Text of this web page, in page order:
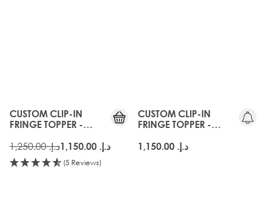
CUSTOM CLIP-IN
FRINGE TOPPER -
د.إ.‏ 1,250.00 د.إ.‏ 1,150.00
(5 Reviews)
CUSTOM CLIP-IN
FRINGE TOPPER -
د.إ.‏ 1,150.00